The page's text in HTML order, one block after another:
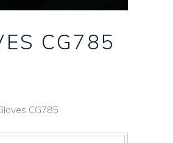
CG785
CG785